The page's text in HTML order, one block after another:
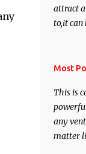
attract
to,it can
anyone
times
wish to
Most
This is
any
matter